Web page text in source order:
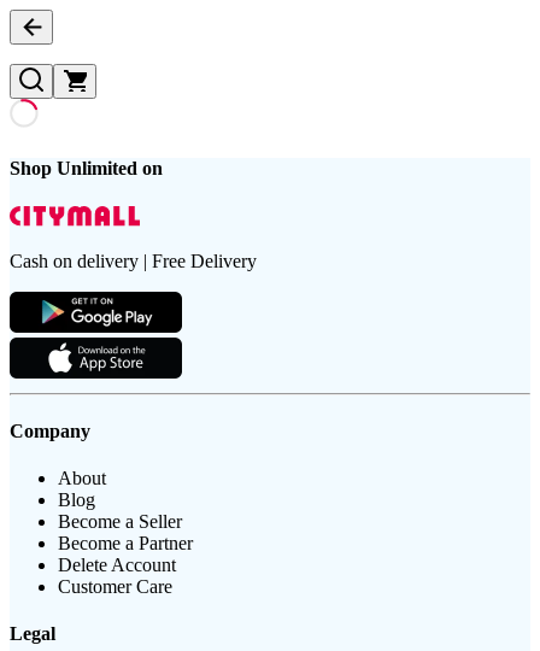
Shop Unlimited on
Cash on delivery | Free Delivery
Company
About
Blog
Become a Seller
Become a Partner
Delete Account
Customer Care
Legal